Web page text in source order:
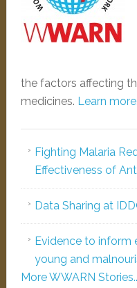
the factors affecting
medicines. Learn
Fighting Malaria
Effectiveness of
Data Sharing at
Evidence to inform
young and
More WWARN